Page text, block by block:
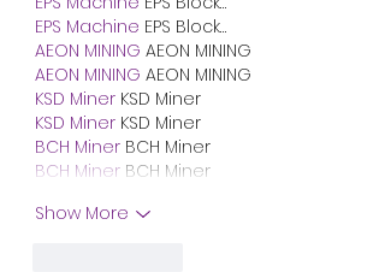
EPS Machine EPS Block…
AEON MINING AEON MINING
AEON MINING AEON MINING
KSD Miner KSD Miner
KSD Miner KSD Miner
BCH Miner BCH Miner
BCH Miner BCH Miner
Show More